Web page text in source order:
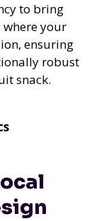
to bring
your
ensuring
robust
snack.